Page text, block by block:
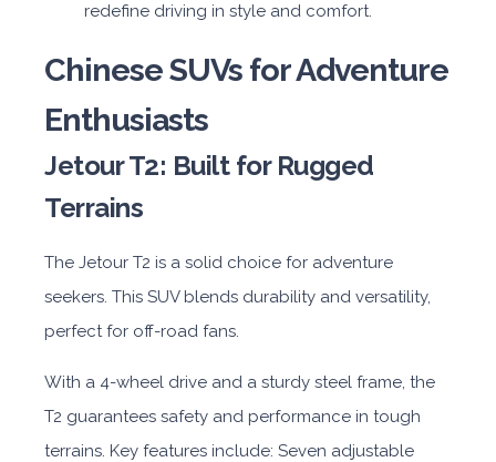
redefine driving in style and comfort.
Chinese SUVs for Adventure
Enthusiasts
Jetour T2: Built for Rugged
Terrains
The Jetour T2 is a solid choice for adventure
seekers. This SUV blends durability and versatility,
perfect for off-road fans.
With a 4-wheel drive and a sturdy steel frame, the
T2 guarantees safety and performance in tough
terrains. Key features include: Seven adjustable